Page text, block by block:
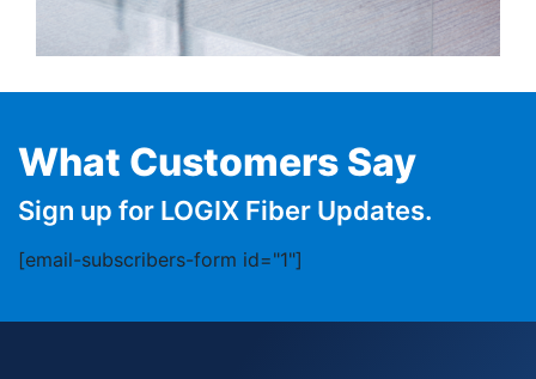
What Customers Say
Sign up for LOGIX Fiber Updates.
[email-subscribers-form id="1"]